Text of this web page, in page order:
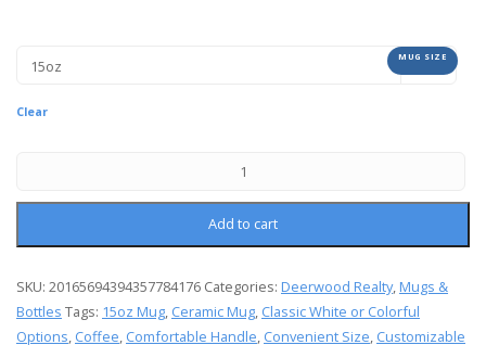
MUG SIZE
Clear
Add to cart
SKU: 20165694394357784176 Categories: Deerwood Realty, Mugs &
Bottles Tags: 15oz Mug, Ceramic Mug, Classic White or Colorful
Options, Coffee, Comfortable Handle, Convenient Size, Customizable